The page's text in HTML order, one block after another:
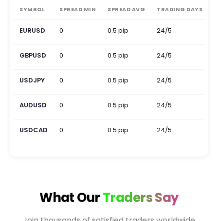
SYMBOL SPREAD MIN SPREAD AVG TRADING DAYS
EURUSD 0 0.5 pip 24/5
GBPUSD 0 0.5 pip 24/5
USDJPY 0 0.5 pip 24/5
AUDUSD 0 0.5 pip 24/5
USDCAD 0 0.5 pip 24/5
What OurTraders Say